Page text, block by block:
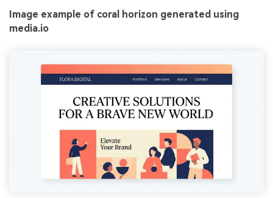
Image example of coral horizon generated using
media.io